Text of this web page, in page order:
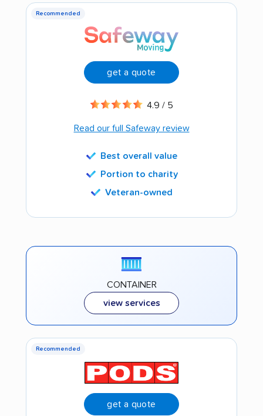
Recommended
get a quote
4.9 / 5
Read our full Safeway review
Best overall value
Portion to charity
Veteran-owned
CONTAINER
view services
Recommended
get a quote